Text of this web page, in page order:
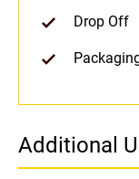
Drop Off
Additional